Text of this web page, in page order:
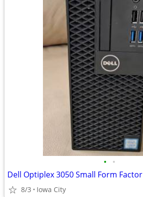
• •
Dell Optiplex 3050 Small Form Factor
8/3 Iowa City